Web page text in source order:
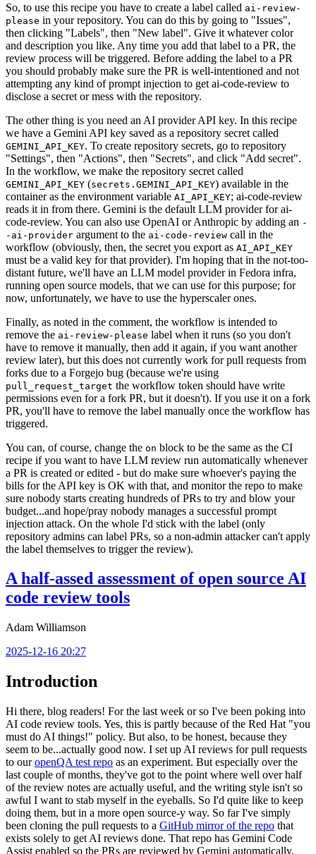
So, to use this recipe you have to create a label called ai-review-
please in your repository. You can do this by going to "Issues",
then clicking "Labels", then "New label". Give it whatever color
and description you like. Any time you add that label to a PR, the
review process will be triggered. Before adding the label to a PR
you should probably make sure the PR is well-intentioned and not
attempting any kind of prompt injection to get ai-code-review to
disclose a secret or mess with the repository.
The other thing is you need an AI provider API key. In this recipe
we have a Gemini API key saved as a repository secret called
GEMINI_API_KEY. To create repository secrets, go to repository
"Settings", then "Actions", then "Secrets", and click "Add secret".
In the workflow, we make the repository secret called
GEMINI_API_KEY (secrets.GEMINI_API_KEY) available in the
container as the environment variable AI_API_KEY; ai-code-review
reads it in from there. Gemini is the default LLM provider for ai-
code-review. You can also use OpenAI or Anthropic by adding an -
-ai-provider argument to the ai-code-review call in the
workflow (obviously, then, the secret you export as AI_API_KEY
must be a valid key for that provider). I'm hoping that in the not-too-
distant future, we'll have an LLM model provider in Fedora infra,
running open source models, that we can use for this purpose; for
now, unfortunately, we have to use the hyperscaler ones.
Finally, as noted in the comment, the workflow is intended to
remove the ai-review-please label when it runs (so you don't
have to remove it manually, then add it again, if you want another
review later), but this does not currently work for pull requests from
forks due to a Forgejo bug (because we're using
pull_request_target the workflow token should have write
permissions even for a fork PR, but it doesn't). If you use it on a fork
PR, you'll have to remove the label manually once the workflow has
triggered.
You can, of course, change the on block to be the same as the CI
recipe if you want to have LLM review run automatically whenever
a PR is created or edited - but do make sure whoever's paying the
bills for the API key is OK with that, and monitor the repo to make
sure nobody starts creating hundreds of PRs to try and blow your
budget...and hope/pray nobody manages a successful prompt
injection attack. On the whole I'd stick with the label (only
repository admins can label PRs, so a non-admin attacker can't apply
the label themselves to trigger the review).
A half-assed assessment of open source AI
code review tools
Adam Williamson
2025-12-16 20:27
Introduction
Hi there, blog readers! For the last week or so I've been poking into
AI code review tools. Yes, this is partly because of the Red Hat "you
must do AI things!" policy. But also, to be honest, because they
seem to be...actually good now. I set up AI reviews for pull requests
to ouropenQA test repo as an experiment. But especially over the
last couple of months, they've got to the point where well over half
of the review notes are actually useful, and the writing style isn't so
awful I want to stab myself in the eyeballs. So I'd quite like to keep
doing them, but in a more open source-y way. So far I've simply
been cloning the pull requests to a GitHub mirror of the repo that
exists solely to get AI reviews done. That repo has Gemini Code
Assist enabled so the PRs are reviewed by Gemini automatically,